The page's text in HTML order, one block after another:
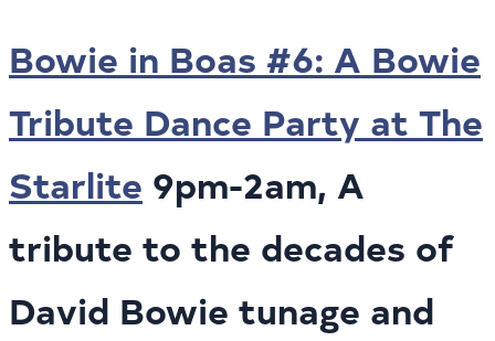
Bowie in Boas #6: A Bowie
Tribute Dance Party at The
Starlite 9pm-2am, A
tribute to the decades of
David Bowie tunage and